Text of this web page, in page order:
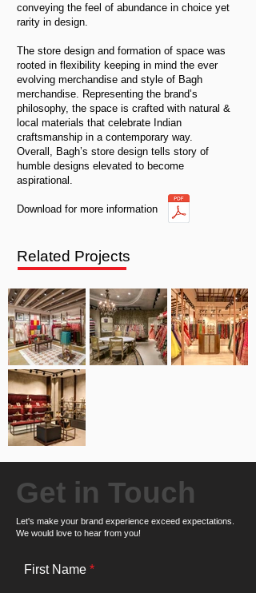
conveying the feel of abundance in choice yet
rarity in design.
The store design and formation of space was
rooted in flexibility keeping in mind the ever
evolving merchandise and style of Bagh
merchandise. Representing the brand’s
philosophy, the space is crafted with natural &
local materials that celebrate Indian
craftsmanship in a contemporary way.
Overall, Bagh’s store design tells story of
humble designs elevated to become
aspirational.
Download for more information
Related Projects
Get in Touch
Let's make your brand experience exceed expectations.
We would love to hear from you!
First Name